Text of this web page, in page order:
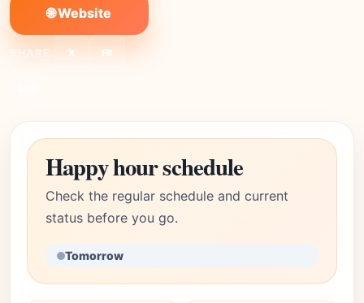
🌐 Website
SHARE: X FB
Happy hour schedule
Check the regular schedule and current
status before you go.
Tomorrow